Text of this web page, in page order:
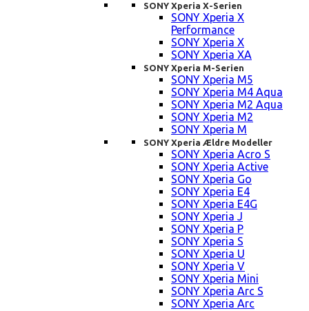
SONY Xperia X-Serien
SONY Xperia X
Performance
SONY Xperia X
SONY Xperia XA
SONY Xperia M-Serien
SONY Xperia M5
SONY Xperia M4 Aqua
SONY Xperia M2 Aqua
SONY Xperia M2
SONY Xperia M
SONY Xperia Ældre Modeller
SONY Xperia Acro S
SONY Xperia Active
SONY Xperia Go
SONY Xperia E4
SONY Xperia E4G
SONY Xperia J
SONY Xperia P
SONY Xperia S
SONY Xperia U
SONY Xperia V
SONY Xperia Mini
SONY Xperia Arc S
SONY Xperia Arc